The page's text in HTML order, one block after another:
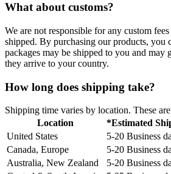
What about customs?
We are not responsible for any custom
shipped. By purchasing our products, you
packages may be shipped to you and may
they arrive to your country.
How long does shipping take?
Shipping time varies by location. These
Location
*Estimated
United States
5-20 Business
Canada, Europe
5-20 Business
Australia, New Zealand
5-20 Business